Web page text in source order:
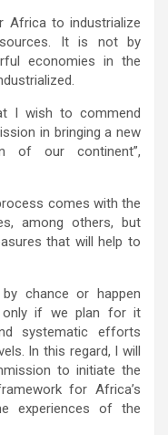
Africa to industrialize
It is not by
economies in the
I wish to commend
in bringing a new
of our continent”,
comes with the
among others, but
that will help to
chance or happen
only if we plan for it
systematic efforts
In this regard, I will
to initiate the
for Africa’s
experiences of the